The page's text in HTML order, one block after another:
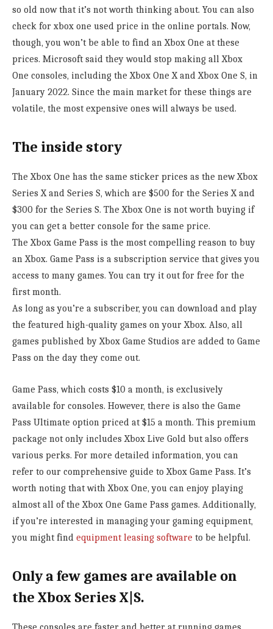
so old now that it’s not worth thinking about. You can also
check for xbox one used price in the online portals. Now,
though, you won’t be able to find an Xbox One at these
prices. Microsoft said they would stop making all Xbox
One consoles, including the Xbox One X and Xbox One S, in
January 2022. Since the main market for these things are
volatile, the most expensive ones will always be used.
The inside story
The Xbox One has the same sticker prices as the new Xbox
Series X and Series S, which are $500 for the Series X and
$300 for the Series S. The Xbox One is not worth buying if
you can get a better console for the same price.
The Xbox Game Pass is the most compelling reason to buy
an Xbox. Game Pass is a subscription service that gives you
access to many games. You can try it out for free for the
first month.
As long as you’re a subscriber, you can download and play
the featured high-quality games on your Xbox. Also, all
games published by Xbox Game Studios are added to Game
Pass on the day they come out.
Game Pass, which costs $10 a month, is exclusively
available for consoles. However, there is also the Game
Pass Ultimate option priced at $15 a month. This premium
package not only includes Xbox Live Gold but also offers
various perks. For more detailed information, you can
refer to our comprehensive guide to Xbox Game Pass. It’s
worth noting that with Xbox One, you can enjoy playing
almost all of the Xbox One Game Pass games. Additionally,
if you’re interested in managing your gaming equipment,
you might find equipment leasing software to be helpful.
Only a few games are available on
the Xbox Series X|S.